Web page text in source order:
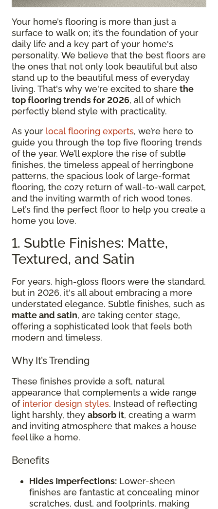
Your home’s flooring is more than just a
surface to walk on; it’s the foundation of your
daily life and a key part of your home's
personality. We believe that the best floors are
the ones that not only look beautiful but also
stand up to the beautiful mess of everyday
living. That's why we're excited to share the
top flooring trends for 2026, all of which
perfectly blend style with practicality.
As your local flooring experts, we’re here to
guide you through the top five flooring trends
of the year. We’ll explore the rise of subtle
finishes, the timeless appeal of herringbone
patterns, the spacious look of large-format
flooring, the cozy return of wall-to-wall carpet,
and the inviting warmth of rich wood tones.
Let’s find the perfect floor to help you create a
home you love.
1. Subtle Finishes: Matte,
Textured, and Satin
For years, high-gloss floors were the standard,
but in 2026, it's all about embracing a more
understated elegance. Subtle finishes, such as
matte and satin, are taking center stage,
offering a sophisticated look that feels both
modern and timeless.
Why It’s Trending
These finishes provide a soft, natural
appearance that complements a wide range
of interior design styles. Instead of reflecting
light harshly, they absorb it, creating a warm
and inviting atmosphere that makes a house
feel like a home.
Benefits
Hides Imperfections: Lower-sheen
finishes are fantastic at concealing minor
scratches, dust, and footprints, making